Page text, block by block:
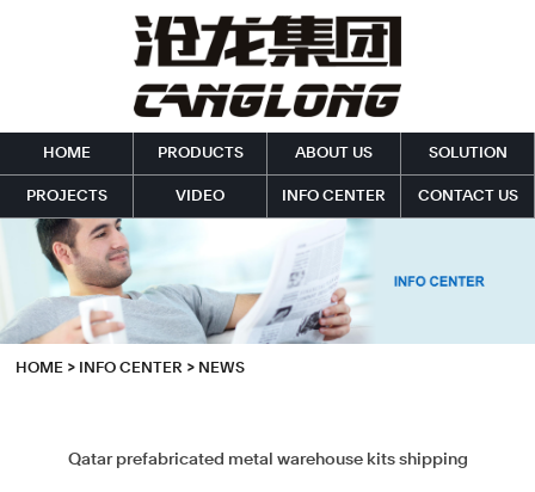
HOME PRODUCTS ABOUT US SOLUTION
PROJECTS VIDEO INFO CENTER CONTACT US
HOME > INFO CENTER > NEWS
Qatar prefabricated metal warehouse kits shipping